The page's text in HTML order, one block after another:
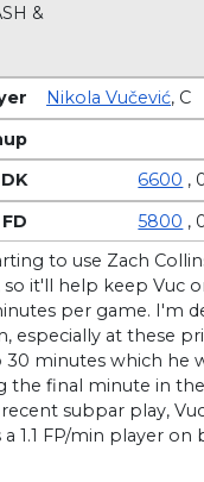
&
Nikola Vučević, C
6600 ,
5800 ,
to use Zach
it'll help keep Vuc
per game. I'm
especially at these
30 minutes which he
the final minute in
subpar play,
a 1.1 FP/min player